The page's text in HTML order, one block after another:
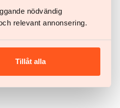
nödvändig
relevant annonsering.
Tillåt alla